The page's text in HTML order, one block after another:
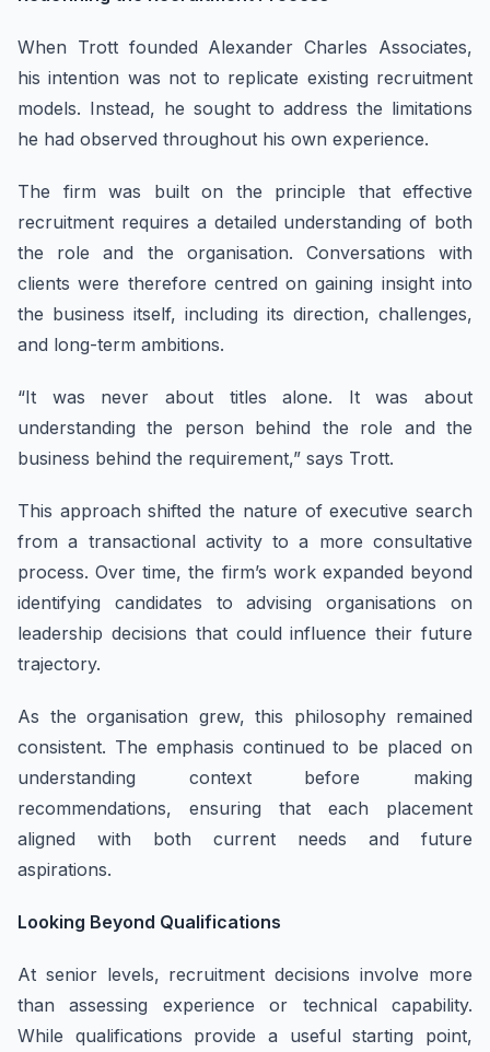
When Trott founded Alexander Charles Associates,
his intention was not to replicate existing recruitment
models. Instead, he sought to address the limitations
he had observed throughout his own experience.
The firm was built on the principle that effective
recruitment requires a detailed understanding of both
the role and the organisation. Conversations with
clients were therefore centred on gaining insight into
the business itself, including its direction, challenges,
and long-term ambitions.
“It was never about titles alone. It was about
understanding the person behind the role and the
business behind the requirement,” says Trott.
This approach shifted the nature of executive search
from a transactional activity to a more consultative
process. Over time, the firm’s work expanded beyond
identifying candidates to advising organisations on
leadership decisions that could influence their future
trajectory.
As the organisation grew, this philosophy remained
consistent. The emphasis continued to be placed on
understanding context before making
recommendations, ensuring that each placement
aligned with both current needs and future
aspirations.
Looking Beyond Qualifications
At senior levels, recruitment decisions involve more
than assessing experience or technical capability.
While qualifications provide a useful starting point,